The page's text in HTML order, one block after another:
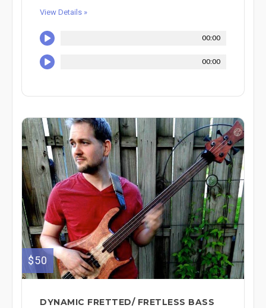
View Details »
00:00
00:00
$50
DYNAMIC FRETTED/ FRETLESS BASS